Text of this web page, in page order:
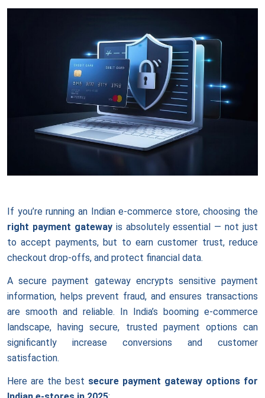
If you’re running an Indian e-commerce store, choosing the
right payment gatewayis absolutely essential — not just
to accept payments, but to earn customer trust, reduce
checkout drop-offs, and protect financial data.
A secure payment gateway encrypts sensitive payment
information, helps prevent fraud, and ensures transactions
are smooth and reliable. In India’s booming e-commerce
landscape, having secure, trusted payment options can
significantly increase conversions and customer
satisfaction.
Here are the best secure payment gateway options for